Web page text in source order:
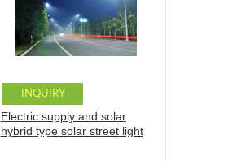
INQUIRY
Electric supply and solar
hybrid type solar street light